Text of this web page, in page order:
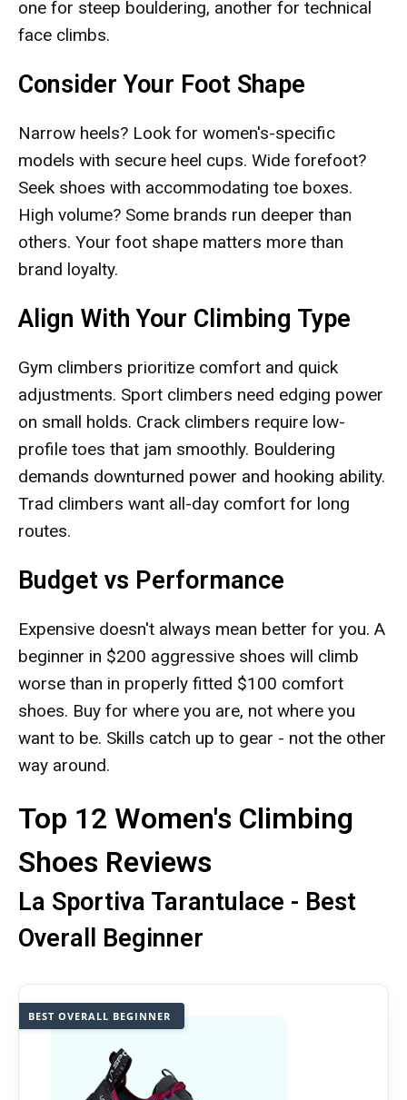
one for steep bouldering, another for technical
face climbs.
Consider Your Foot Shape
Narrow heels? Look for women's-specific
models with secure heel cups. Wide forefoot?
Seek shoes with accommodating toe boxes.
High volume? Some brands run deeper than
others. Your foot shape matters more than
brand loyalty.
Align With Your Climbing Type
Gym climbers prioritize comfort and quick
adjustments. Sport climbers need edging power
on small holds. Crack climbers require low-
profile toes that jam smoothly. Bouldering
demands downturned power and hooking ability.
Trad climbers want all-day comfort for long
routes.
Budget vs Performance
Expensive doesn't always mean better for you. A
beginner in $200 aggressive shoes will climb
worse than in properly fitted $100 comfort
shoes. Buy for where you are, not where you
want to be. Skills catch up to gear - not the other
way around.
Top 12 Women's Climbing
Shoes Reviews
La Sportiva Tarantulace - Best
Overall Beginner
BEST OVERALL BEGINNER